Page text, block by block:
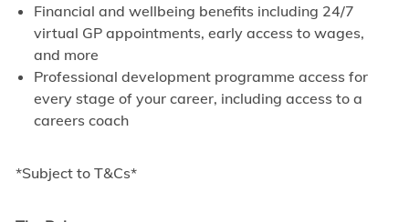
Financial and wellbeing benefits including 24/7
virtual GP appointments, early access to wages,
and more
Professional development programme access for
every stage of your career, including access to a
careers coach
*Subject to T&Cs*